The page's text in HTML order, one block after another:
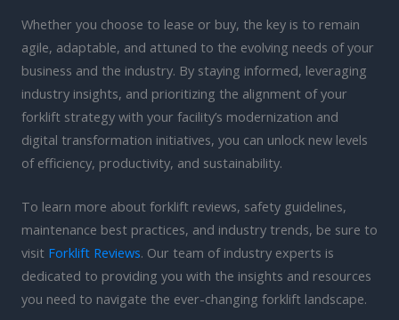
Whether you choose to lease or buy, the key is to remain
agile, adaptable, and attuned to the evolving needs of your
business and the industry. By staying informed, leveraging
industry insights, and prioritizing the alignment of your
forklift strategy with your facility’s modernization and
digital transformation initiatives, you can unlock new levels
of efficiency, productivity, and sustainability.
To learn more about forklift reviews, safety guidelines,
maintenance best practices, and industry trends, be sure to
visit Forklift Reviews. Our team of industry experts is
dedicated to providing you with the insights and resources
you need to navigate the ever-changing forklift landscape.